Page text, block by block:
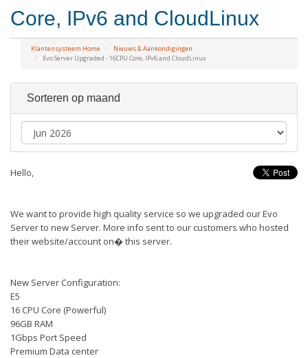
Core, IPv6 and CloudLinux
Klantensysteem Home
Nieuws & Aankondigingen
Evo Server Upgraded - 16CPU Core, IPv6 and CloudLinux
Sorteren op maand
Hello,
We want to provide high quality service so we upgraded our Evo
Server to new Server. More info sent to our customers who hosted
their website/account on� this server.
New Server Configuration:
E5
16 CPU Core (Powerful)
96GB RAM
1Gbps Port Speed
Premium Data center